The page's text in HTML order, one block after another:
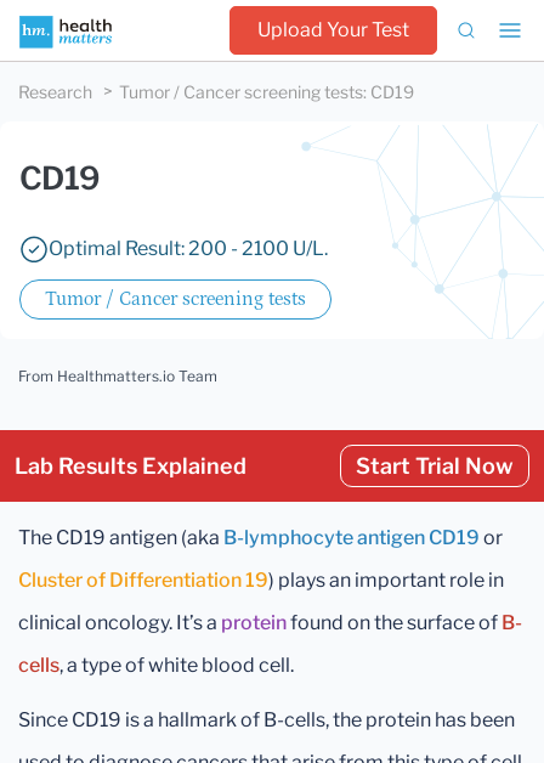
Upload Your Test
Research Tumor / Cancer screening tests: CD19
CD19
Optimal Result: 200 - 2100 U/L.
Tumor / Cancer screening tests
From Healthmatters.io Team
Lab Results Explained Start Trial Now
The CD19 antigen (aka B-lymphocyte antigen CD19 or
Cluster of Differentiation 19) plays an important role in
clinical oncology. It’s a proteinfound on the surface of B-
cells, a type of white blood cell.
Since CD19 is a hallmark of B-cells, the protein has been